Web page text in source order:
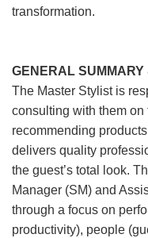
transformation.
GENERAL SUMMARY
The Master Stylist is
consulting with them on
recommending
delivers quality
the guest’s total look.
Manager (SM) and
through a focus on
productivity), people